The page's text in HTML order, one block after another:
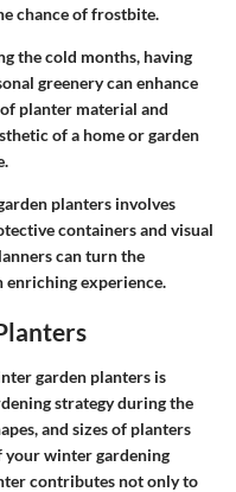
chance of frostbite.
the cold months, having
greenery can enhance
planter material and
of a home or garden
planters involves
containers and visual
can turn the
enriching experience.
garden planters is
strategy during the
and sizes of planters
your winter gardening
contributes not only to